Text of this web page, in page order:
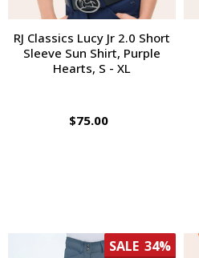
RJ Classics Lucy Jr 2.0 Short
Sleeve Sun Shirt, Purple
Hearts, S - XL
$75.00
SALE 34%